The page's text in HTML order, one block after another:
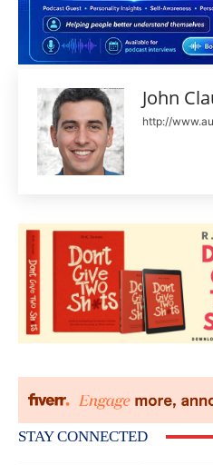
John
http://
STAY CONNECTED